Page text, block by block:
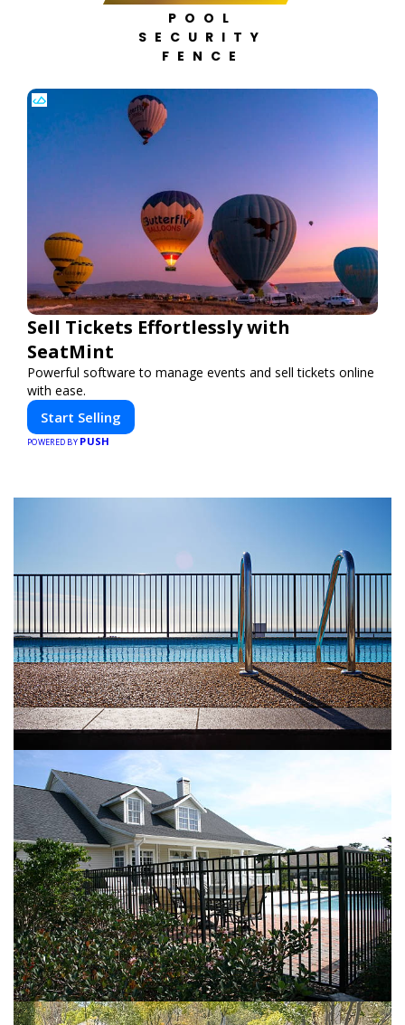
POOL
SECURITY
FENCE
Sell Tickets Effortlessly with
SeatMint
Powerful software to manage events and sell tickets online
with ease.
Start Selling
POWERED BY PUSH